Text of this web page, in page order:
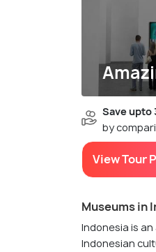
Save upto
by
View Tour
Museums in
Indonesia is
Indonesian